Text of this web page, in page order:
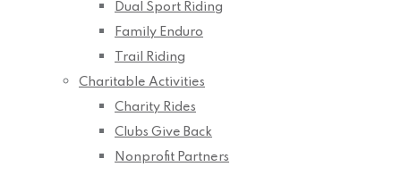
Dual Sport Riding
Family Enduro
Trail Riding
Charitable Activities
Charity Rides
Clubs Give Back
Nonprofit Partners